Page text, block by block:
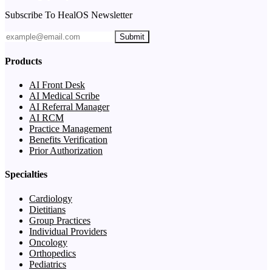
Subscribe To HealOS Newsletter
Submit
Products
AI Front Desk
AI Medical Scribe
AI Referral Manager
AI RCM
Practice Management
Benefits Verification
Prior Authorization
Specialties
Cardiology
Dietitians
Group Practices
Individual Providers
Oncology
Orthopedics
Pediatrics